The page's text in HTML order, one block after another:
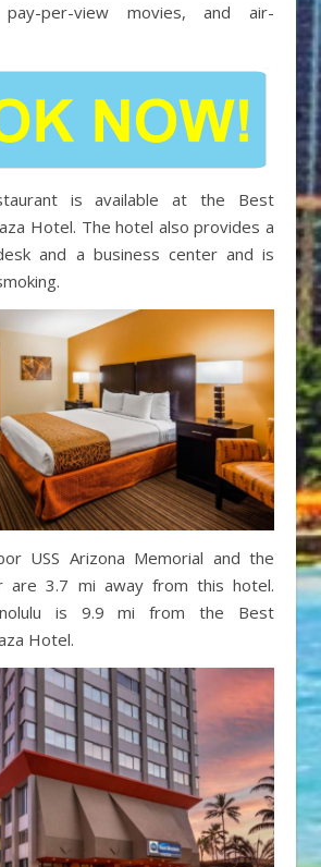
pay-per-view movies, and air-
is available at the Best
Hotel. The hotel also provides a
and a business center and is
USS Arizona Memorial and the
are 3.7 mi away from this hotel.
is 9.9 mi from the Best
Hotel.